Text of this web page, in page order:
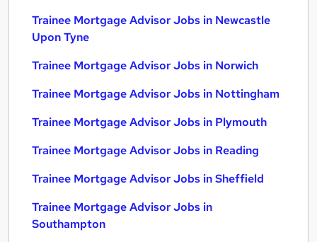
Trainee Mortgage Advisor Jobs in Newcastle
Upon Tyne
Trainee Mortgage Advisor Jobs in Norwich
Trainee Mortgage Advisor Jobs in Nottingham
Trainee Mortgage Advisor Jobs in Plymouth
Trainee Mortgage Advisor Jobs in Reading
Trainee Mortgage Advisor Jobs in Sheffield
Trainee Mortgage Advisor Jobs in
Southampton